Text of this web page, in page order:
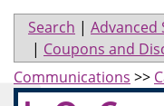
Search | Advanced
| Coupons and
Communications >>